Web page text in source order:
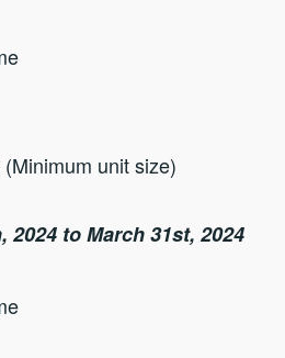
unit size)
2024 to March 31st, 2024